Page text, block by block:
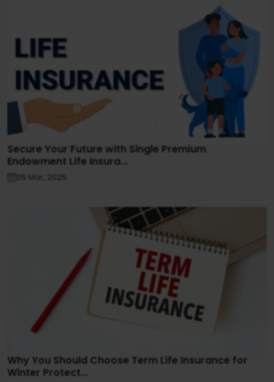
Secure Your Future with Single Premium
Endowment Life Insura...
05 Mar, 2025
Why You Should Choose Term Life Insurance for
Winter Protect...